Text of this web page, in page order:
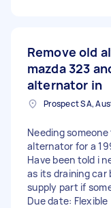
Remove old
mazda 323
alternator in
Prospect SA,
Needing
alternator for a 1995 BG mazda 323 1.8L . Asap.
Have been told i
as its draining car
supply part if
Due date: Flexible